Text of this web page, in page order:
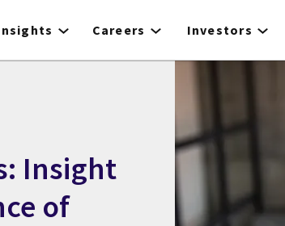
Careers Investors
Insight
of